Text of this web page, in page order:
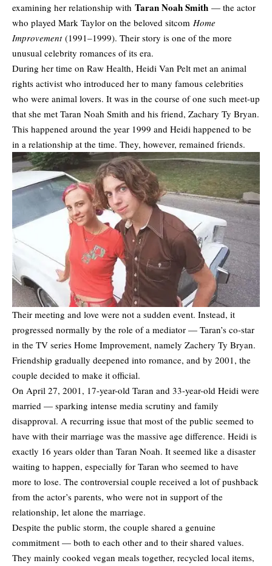
examining her relationship with Taran Noah Smith — the actor
who played Mark Taylor on the beloved sitcom Home
Improvement(1991–1999). Their story is one of the more
unusual celebrity romances of its era.
During her time on Raw Health, Heidi Van Pelt met an animal
rights activist who introduced her to many famous celebrities
who were animal lovers. It was in the course of one such meet-up
that she met Taran Noah Smith and his friend, Zachary Ty Bryan.
This happened around the year 1999 and Heidi happened to be
in a relationship at the time. They, however, remained friends.
Their meeting and love were not a sudden event. Instead, it
progressed normally by the role of a mediator — Taran’s co-star
in the TV series Home Improvement, namely Zachery Ty Bryan.
Friendship gradually deepened into romance, and by 2001, the
couple decided to make it official.
On April 27, 2001, 17-year-old Taran and 33-year-old Heidi were
married — sparking intense media scrutiny and family
disapproval. A recurring issue that most of the public seemed to
have with their marriage was the massive age difference. Heidi is
exactly 16 years older than Taran Noah. It seemed like a disaster
waiting to happen, especially for Taran who seemed to have
more to lose. The controversial couple received a lot of pushback
from the actor’s parents, who were not in support of the
relationship, let alone the marriage.
Despite the public storm, the couple shared a genuine
commitment — both to each other and to their shared values.
They mainly cooked vegan meals together, recycled local items,